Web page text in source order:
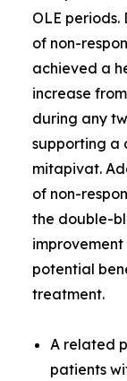
OLE periods.
of non-
achieved a
increase
during any
supporting a
mitapivat.
of non-
the double-
potential
treatment.
A related
patients